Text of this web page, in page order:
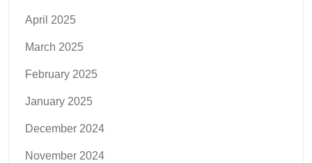
April 2025
March 2025
February 2025
January 2025
December 2024
November 2024